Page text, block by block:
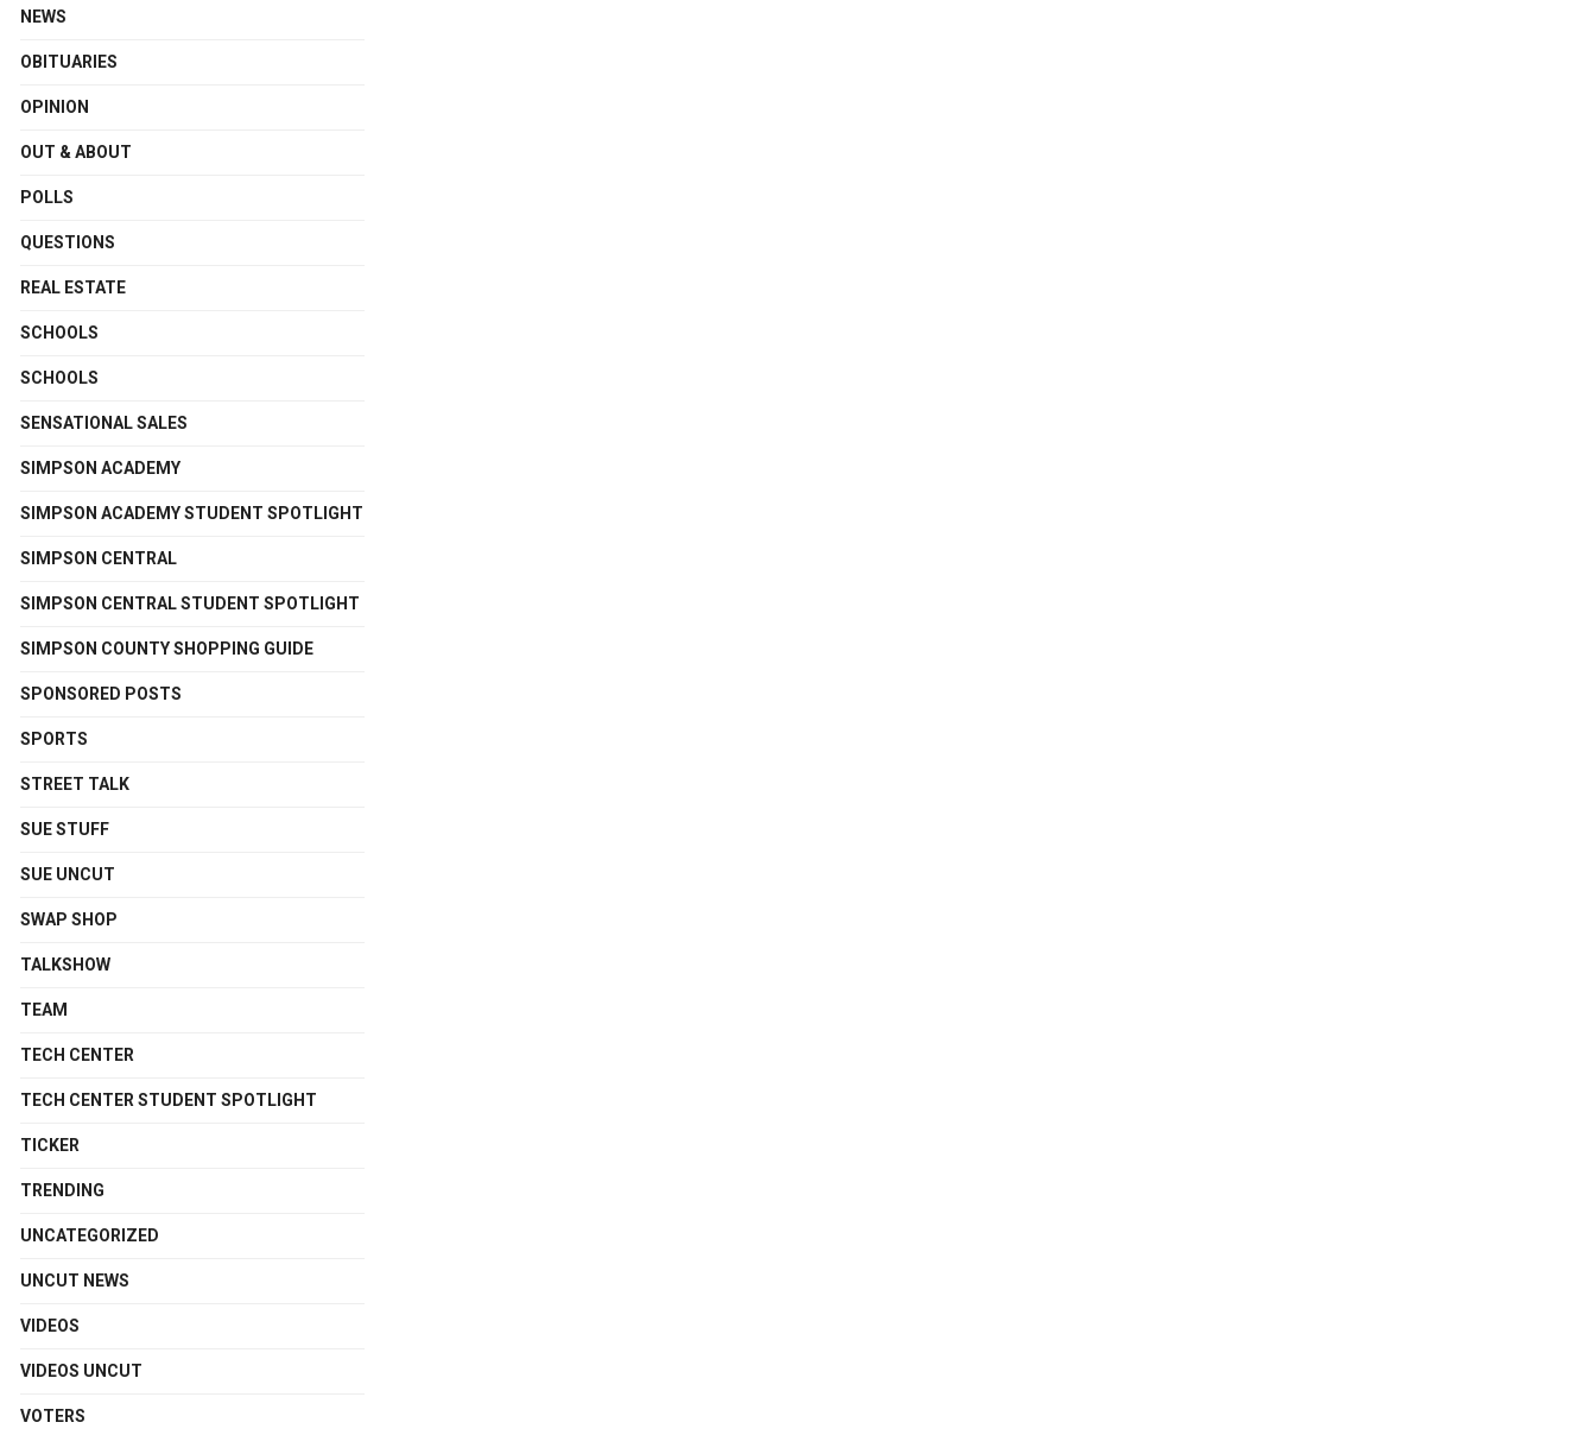
NEWS
OBITUARIES
OPINION
OUT & ABOUT
POLLS
QUESTIONS
REAL ESTATE
SCHOOLS
SCHOOLS
SENSATIONAL SALES
SIMPSON ACADEMY
SIMPSON ACADEMY STUDENT SPOTLIGHT
SIMPSON CENTRAL
SIMPSON CENTRAL STUDENT SPOTLIGHT
SIMPSON COUNTY SHOPPING GUIDE
SPONSORED POSTS
SPORTS
STREET TALK
SUE STUFF
SUE UNCUT
SWAP SHOP
TALKSHOW
TEAM
TECH CENTER
TECH CENTER STUDENT SPOTLIGHT
TICKER
TRENDING
UNCATEGORIZED
UNCUT NEWS
VIDEOS
VIDEOS UNCUT
VOTERS